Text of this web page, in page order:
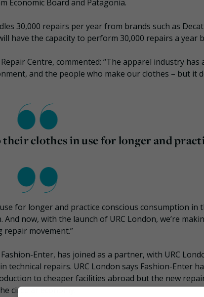
Economic Board and Patagonia.
30,000 repairs per year from brands such as
have the capacity to perform 30,000 repairs a year
Centre, commented: “The apparel industry has
and the people who make our clothes – but it
their clothes in use for longer and
for longer and practice conscious consumption in
now, with the launch of URC London, we’re
movement.”
Enter, has joined as a partner, with URC
repairs. URC London says Fashion-Enter
to cheaper facilities abroad but the new
circular economy.